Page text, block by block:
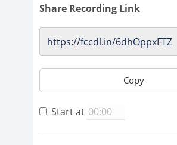
Share Recording Link
Copy
Start at